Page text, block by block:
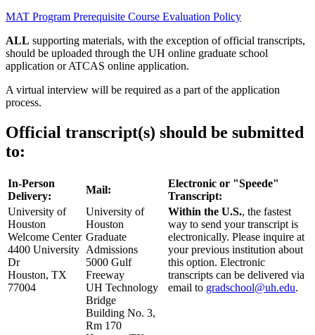
MAT Program Prerequisite Course Evaluation Policy
ALL supporting materials, with the exception of official transcripts,
should be uploaded through the UH online graduate school
application or ATCAS online application.
A virtual interview will be required as a part of the application
process.
Official transcript(s) should be submitted
to:
In-Person
Delivery:
Mail:
Electronic or "Speede"
Transcript:
University of
Houston
Welcome Center
4400 University
Dr
Houston, TX
77004
University of
Houston
Graduate
Admissions
5000 Gulf
Freeway
UH Technology
Bridge
Building No. 3,
Rm 170
Within the U.S., the fastest
way to send your transcript is
electronically. Please inquire at
your previous institution about
this option. Electronic
transcripts can be delivered via
email to gradschool@uh.edu.